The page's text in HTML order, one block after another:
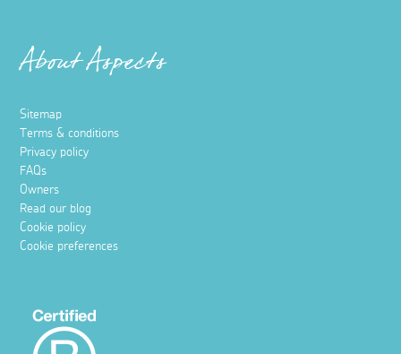
About Aspects
Sitemap
Terms & conditions
Privacy policy
FAQs
Owners
Read our blog
Cookie policy
Cookie preferences